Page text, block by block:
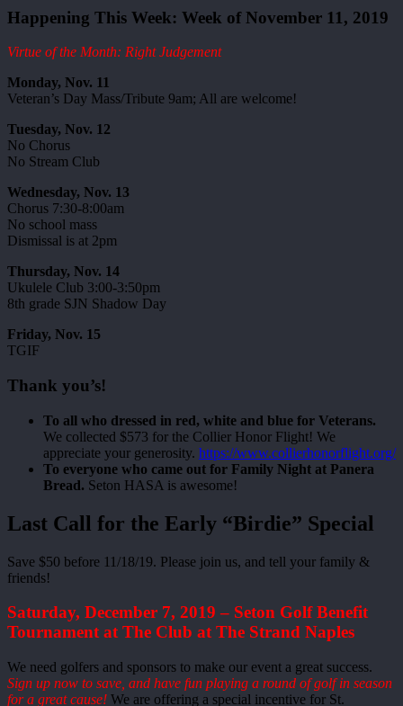
Happening This Week: Week of November 11, 2019
Virtue of the Month: Right Judgement
Monday, Nov. 11
Veteran’s Day Mass/Tribute 9am; All are welcome!
Tuesday, Nov. 12
No Chorus
No Stream Club
Wednesday, Nov. 13
Chorus 7:30-8:00am
No school mass
Dismissal is at 2pm
Thursday, Nov. 14
Ukulele Club 3:00-3:50pm
8th grade SJN Shadow Day
Friday, Nov. 15
TGIF
Thank you’s!
To all who dressed in red, white and blue for Veterans.
We collected $573 for the Collier Honor Flight! We
appreciate your generosity. https://www.collierhonorflight.org/
To everyone who came out for Family Night at Panera
Bread. Seton HASA is awesome!
Last Call for the Early “Birdie” Special
Save $50 before 11/18/19. Please join us, and tell your family &
friends!
Saturday, December 7, 2019 – Seton Golf Benefit
Tournament at The Club at The Strand Naples
We need golfers and sponsors to make our event a great success.
Sign up now to save, and have fun playing a round of golf in season
for a great cause! We are offering a special incentive for St.